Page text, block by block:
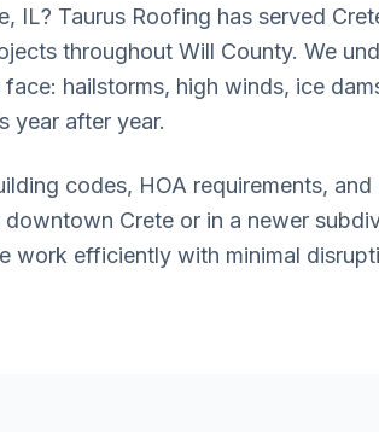
, IL? Taurus Roofing has served
throughout Will County. We
face: hailstorms, high winds, ice
year after year.
codes, HOA requirements,
downtown Crete or in a newer
work efficiently with minimal